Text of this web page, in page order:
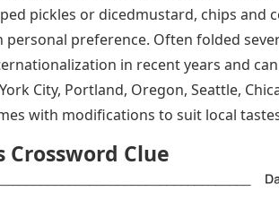
pickles or dicedmustard, chips and
personal preference. Often folded
in recent years and
City, Portland, Oregon, Seattle,
with modifications to suit local
Clue